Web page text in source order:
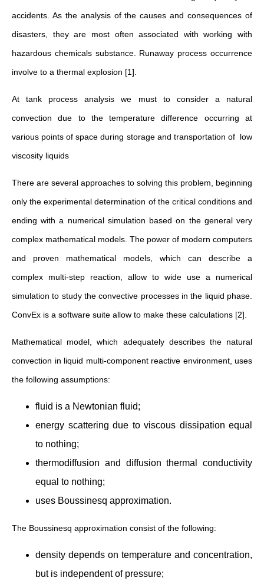
accidents. As the analysis of the causes and consequences of
disasters, they are most often associated with working with
hazardous chemicals substance. Runaway process occurrence
involve to a thermal explosion [1].
At tank process analysis we must to consider a natural
convection due to the temperature difference occurring at
various points of space during storage and transportation of low
viscosity liquids
There are several approaches to solving this problem, beginning
only the experimental determination of the critical conditions and
ending with a numerical simulation based on the general very
complex mathematical models. The power of modern computers
and proven mathematical models, which can describe a
complex multi-step reaction, allow to wide use a numerical
simulation to study the convective processes in the liquid phase.
ConvEx is a software suite allow to make these calculations [2].
Mathematical model, which adequately describes the natural
convection in liquid multi-component reactive environment, uses
the following assumptions:
fluid is a Newtonian fluid;
energy scattering due to viscous dissipation equal
to nothing;
thermodiffusion and diffusion thermal conductivity
equal to nothing;
uses Boussinesq approximation.
The Boussinesq approximation consist of the following:
density depends on temperature and concentration,
but is independent of pressure;